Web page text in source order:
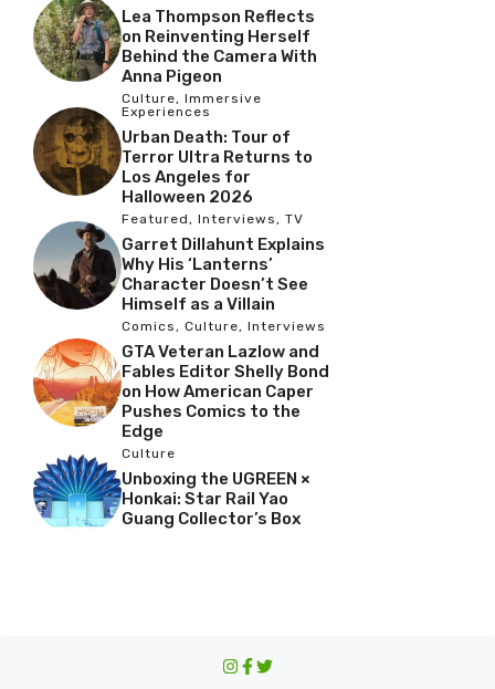
Lea Thompson Reflects
on Reinventing Herself
Behind the Camera With
Anna Pigeon
Culture, Immersive
Experiences
Urban Death: Tour of
Terror Ultra Returns to
Los Angeles for
Halloween 2026
Featured, Interviews, TV
Garret Dillahunt Explains
Why His ‘Lanterns’
Character Doesn’t See
Himself as a Villain
Comics, Culture, Interviews
GTA Veteran Lazlow and
Fables Editor Shelly Bond
on How American Caper
Pushes Comics to the
Edge
Culture
Unboxing the UGREEN ×
Honkai: Star Rail Yao
Guang Collector’s Box